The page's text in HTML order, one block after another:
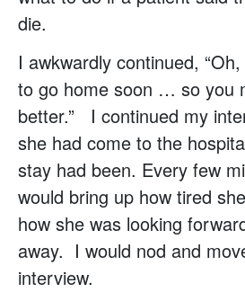
die.
I awkwardly continued,
to go home soon … so you
better.” I continued my
she had come to the
stay had been. Every few
would bring up how tired
how she was looking
away. I would nod and
interview.